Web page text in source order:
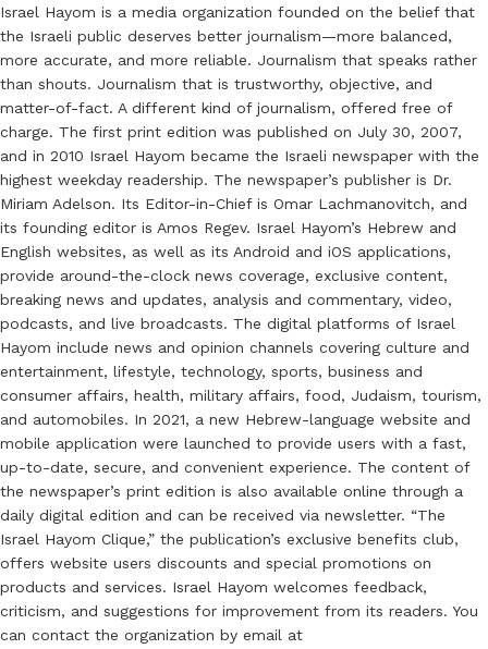
Israel Hayom is a media organization founded on the belief that
the Israeli public deserves better journalism—more balanced,
more accurate, and more reliable. Journalism that speaks rather
than shouts. Journalism that is trustworthy, objective, and
matter-of-fact. A different kind of journalism, offered free of
charge. The first print edition was published on July 30, 2007,
and in 2010 Israel Hayom became the Israeli newspaper with the
highest weekday readership. The newspaper’s publisher is Dr.
Miriam Adelson. Its Editor-in-Chief is Omar Lachmanovitch, and
its founding editor is Amos Regev. Israel Hayom’s Hebrew and
English websites, as well as its Android and iOS applications,
provide around-the-clock news coverage, exclusive content,
breaking news and updates, analysis and commentary, video,
podcasts, and live broadcasts. The digital platforms of Israel
Hayom include news and opinion channels covering culture and
entertainment, lifestyle, technology, sports, business and
consumer affairs, health, military affairs, food, Judaism, tourism,
and automobiles. In 2021, a new Hebrew-language website and
mobile application were launched to provide users with a fast,
up-to-date, secure, and convenient experience. The content of
the newspaper’s print edition is also available online through a
daily digital edition and can be received via newsletter. “The
Israel Hayom Clique,” the publication’s exclusive benefits club,
offers website users discounts and special promotions on
products and services. Israel Hayom welcomes feedback,
criticism, and suggestions for improvement from its readers. You
can contact the organization by email at